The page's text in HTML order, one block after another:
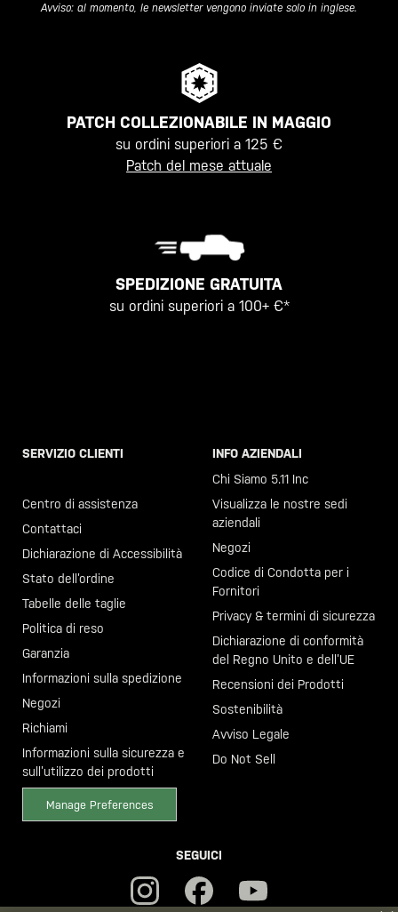
Avviso: al momento, le newsletter vengono inviate solo in inglese.
PATCH COLLEZIONABILE IN MAGGIO
su ordini superiori a 125 €
Patch del mese attuale
SPEDIZIONE GRATUITA
su ordini superiori a 100+ €*
SERVIZIO CLIENTI
Centro di assistenza
Contattaci
Dichiarazione di Accessibilità
Stato dell’ordine
Tabelle delle taglie
Politica di reso
Garanzia
Informazioni sulla spedizione
Negozi
Richiami
Informazioni sulla sicurezza e
sull’utilizzo dei prodotti
Manage Preferences
INFO AZIENDALI
Chi Siamo 5.11 Inc
Visualizza le nostre sedi
aziendali
Negozi
Codice di Condotta per i
Fornitori
Privacy & termini di sicurezza
Dichiarazione di conformità
del Regno Unito e dell’UE
Recensioni dei Prodotti
Sostenibilità
Avviso Legale
Do Not Sell
SEGUICI